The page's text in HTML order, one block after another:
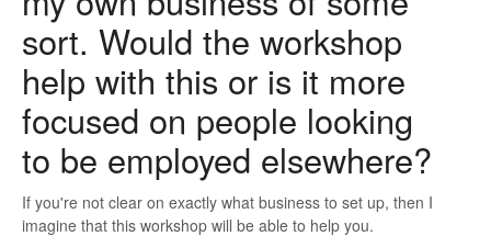
sort. Would the workshop
help with this or is it more
focused on people looking
to be employed elsewhere?
If you're not clear on exactly what business to set up, then I
imagine that this workshop will be able to help you.